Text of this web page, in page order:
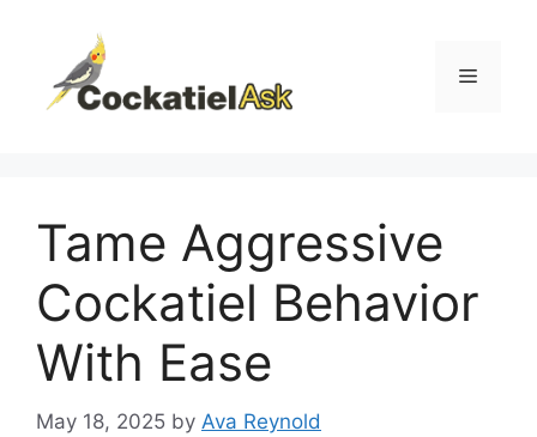
content
Menu
Tame Aggressive
Cockatiel Behavior
With Ease
May 18, 2025 by Ava Reynold